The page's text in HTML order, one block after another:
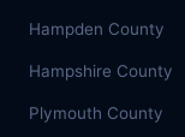
Hampden County
Hampshire County
Plymouth County